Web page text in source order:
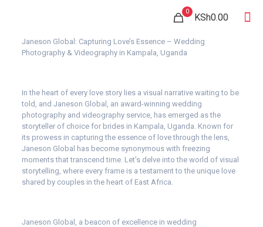
0
KSh0.00
Janeson Global: Capturing Love’s Essence – Wedding
Photography & Videography in Kampala, Uganda
In the heart of every love story lies a visual narrative waiting to be
told, and Janeson Global, an award-winning wedding
photography and videography service, has emerged as the
storyteller of choice for brides in Kampala, Uganda. Known for
its prowess in capturing the essence of love through the lens,
Janeson Global has become synonymous with freezing
moments that transcend time. Let’s delve into the world of visual
storytelling, where every frame is a testament to the unique love
shared by couples in the heart of East Africa.
Janeson Global, a beacon of excellence in wedding